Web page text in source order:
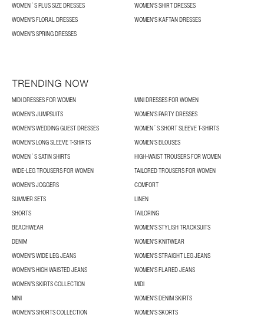
WOMEN´S PLUS SIZE DRESSES
WOMEN'S SHIRT DRESSES
WOMEN'S FLORAL DRESSES
WOMEN'S KAFTAN DRESSES
WOMEN’S SPRING DRESSES
TRENDING NOW
MIDI DRESSES FOR WOMEN
MINI DRESSES FOR WOMEN
WOMEN'S JUMPSUITS
WOMEN'S PARTY DRESSES
WOMEN'S WEDDING GUEST DRESSES
WOMEN´S SHORT SLEEVE T-SHIRTS
WOMEN'S LONG SLEEVE T-SHIRTS
WOMEN’S BLOUSES
WOMEN´S SATIN SHIRTS
HIGH-WAIST TROUSERS FOR WOMEN
WIDE-LEG TROUSERS FOR WOMEN
TAILORED TROUSERS FOR WOMEN
WOMEN'S JOGGERS
COMFORT
SUMMER SETS
LINEN
SHORTS
TAILORING
BEACHWEAR
WOMEN'S STYLISH TRACKSUITS
DENIM
WOMEN'S KNITWEAR
WOMEN'S WIDE LEG JEANS
WOMEN'S STRAIGHT LEG JEANS
WOMEN'S HIGH WAISTED JEANS
WOMEN'S FLARED JEANS
WOMEN’S SKIRTS COLLECTION
MIDI
MINI
WOMEN'S DENIM SKIRTS
WOMEN’S SHORTS COLLECTION
WOMEN'S SKORTS